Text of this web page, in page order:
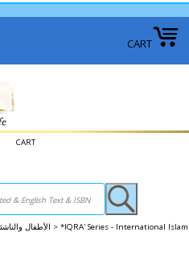
CART
CART
Kids-Teens-YA - By Topic الأطفال والناشئة - موضوع > *IQRA' Series - International